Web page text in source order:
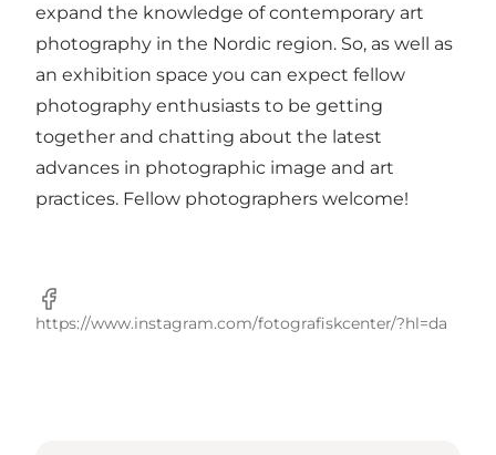
expand the knowledge of contemporary art
photography in the Nordic region. So, as well as
an exhibition space you can expect fellow
photography enthusiasts to be getting
together and chatting about the latest
advances in photographic image and art
practices. Fellow photographers welcome!
Facebook
https://www.instagram.com/fotografiskcenter/?hl=da